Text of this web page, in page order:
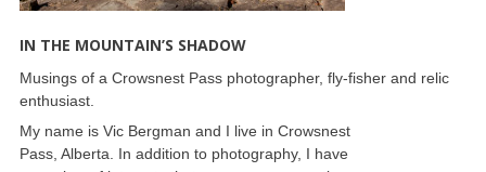
IN THE MOUNTAIN’S SHADOW
Musings of a Crowsnest Pass photographer, fly-fisher and relic
enthusiast.
My name is Vic Bergman and I live in Crowsnest
Pass, Alberta. In addition to photography, I have